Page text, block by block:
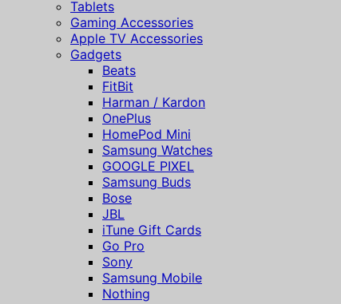
Tablets
Gaming Accessories
Apple TV Accessories
Gadgets
Beats
FitBit
Harman / Kardon
OnePlus
HomePod Mini
Samsung Watches
GOOGLE PIXEL
Samsung Buds
Bose
JBL
iTune Gift Cards
Go Pro
Sony
Samsung Mobile
Nothing